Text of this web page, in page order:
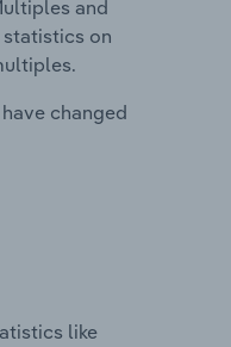
and
statistics on
changed
like